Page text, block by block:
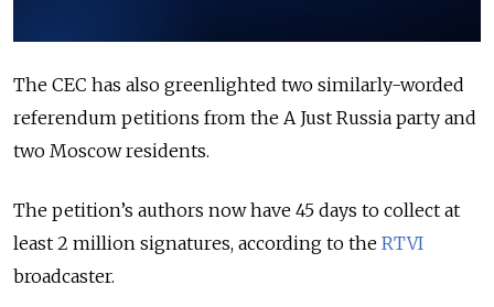
The CEC has also greenlighted two similarly-worded
referendum petitions from the A Just Russia party and
two Moscow residents.
The petition’s authors now have 45 days to collect at
least 2 million signatures, according to the RTVI
broadcaster.